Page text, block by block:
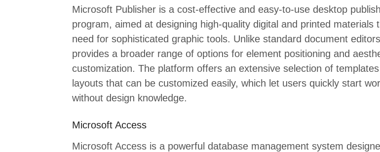
Microsoft Publisher is a cost-effective and easy-to-use desktop
program, aimed at designing high-quality digital and printed materials
need for sophisticated graphic tools. Unlike standard document
provides a broader range of options for element positioning and
customization. The platform offers an extensive selection of templates
layouts that can be customized easily, which let users quickly start
without design knowledge.
Microsoft Access
Microsoft Access is a powerful database management system